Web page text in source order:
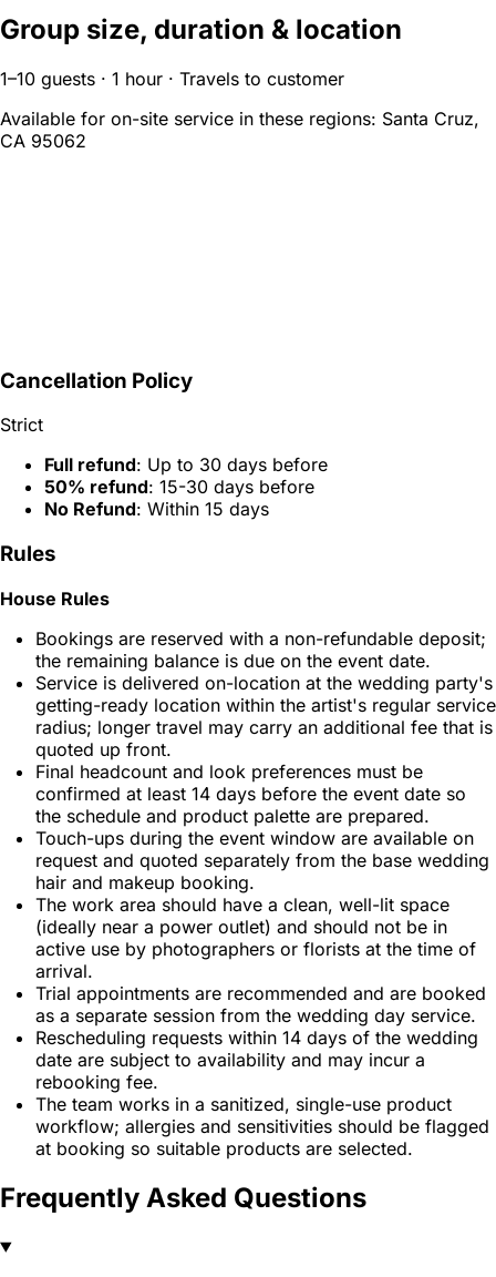
Group size, duration & location
1–10 guests · 1 hour · Travels to customer
Available for on-site service in these regions: Santa Cruz,
CA 95062
Cancellation Policy
Strict
Full refund: Up to 30 days before
50% refund: 15-30 days before
No Refund: Within 15 days
Rules
House Rules
Bookings are reserved with a non-refundable deposit;
the remaining balance is due on the event date.
Service is delivered on-location at the wedding party's
getting-ready location within the artist's regular service
radius; longer travel may carry an additional fee that is
quoted up front.
Final headcount and look preferences must be
confirmed at least 14 days before the event date so
the schedule and product palette are prepared.
Touch-ups during the event window are available on
request and quoted separately from the base wedding
hair and makeup booking.
The work area should have a clean, well-lit space
(ideally near a power outlet) and should not be in
active use by photographers or florists at the time of
arrival.
Trial appointments are recommended and are booked
as a separate session from the wedding day service.
Rescheduling requests within 14 days of the wedding
date are subject to availability and may incur a
rebooking fee.
The team works in a sanitized, single-use product
workflow; allergies and sensitivities should be flagged
at booking so suitable products are selected.
Frequently Asked Questions